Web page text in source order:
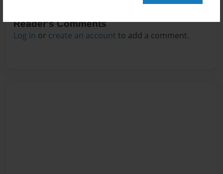
Reader's Comments
Log in or create an account to add a comment.